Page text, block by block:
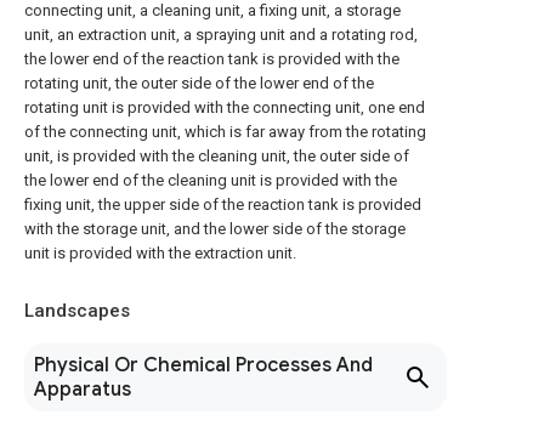
connecting unit, a cleaning unit, a fixing unit, a storage
unit, an extraction unit, a spraying unit and a rotating rod,
the lower end of the reaction tank is provided with the
rotating unit, the outer side of the lower end of the
rotating unit is provided with the connecting unit, one end
of the connecting unit, which is far away from the rotating
unit, is provided with the cleaning unit, the outer side of
the lower end of the cleaning unit is provided with the
fixing unit, the upper side of the reaction tank is provided
with the storage unit, and the lower side of the storage
unit is provided with the extraction unit.
Landscapes
Physical Or Chemical Processes And
Apparatus